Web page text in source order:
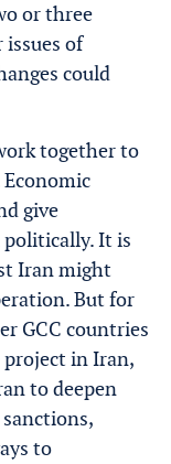
or three
of
could
together to
give
It is
Iran might
But for
GCC countries
in Iran,
to deepen
to